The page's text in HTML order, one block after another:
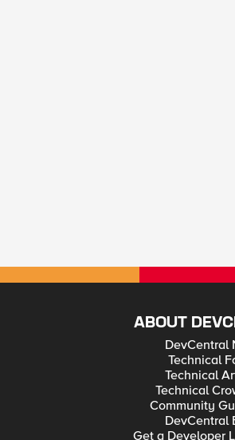
ABOUT
DevCentral
Technical
Technical
Technical
Community
DevCentral
Get a Developer